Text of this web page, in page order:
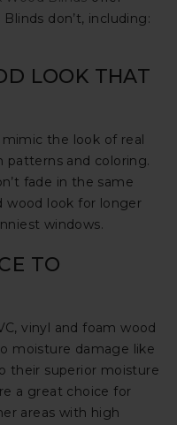
don’t, including:
LOOK THAT
the look of real
patterns and coloring.
fade in the same
wood look for longer
windows.
TO
vinyl and foam wood
moisture damage like
their superior moisture
a great choice for
areas with high